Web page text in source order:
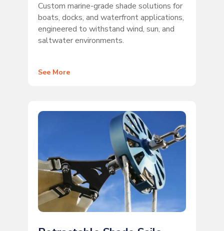
Custom marine-grade shade solutions for
boats, docks, and waterfront applications,
engineered to withstand wind, sun, and
saltwater environments.
See More